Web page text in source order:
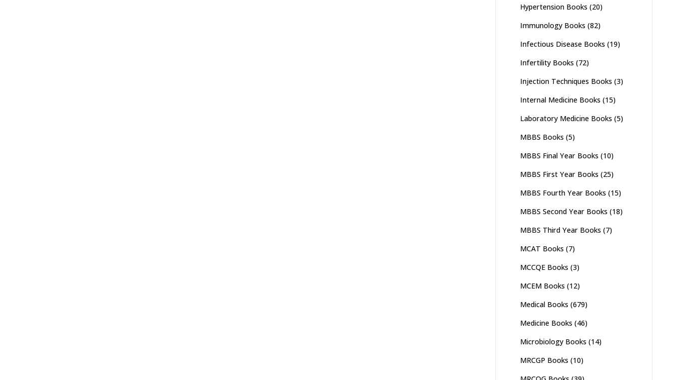
Hypertension Books (20)
Immunology Books (82)
Infectious Disease Books (19)
Infertility Books (72)
Injection Techniques Books (3)
Internal Medicine Books (15)
Laboratory Medicine Books (5)
MBBS Books (5)
MBBS Final Year Books (10)
MBBS First Year Books (25)
MBBS Fourth Year Books (15)
MBBS Second Year Books (18)
MBBS Third Year Books (7)
MCAT Books (7)
MCCQE Books (3)
MCEM Books (12)
Medical Books (679)
Medicine Books (46)
Microbiology Books (14)
MRCGP Books (10)